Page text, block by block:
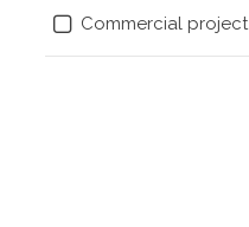
Commercial project